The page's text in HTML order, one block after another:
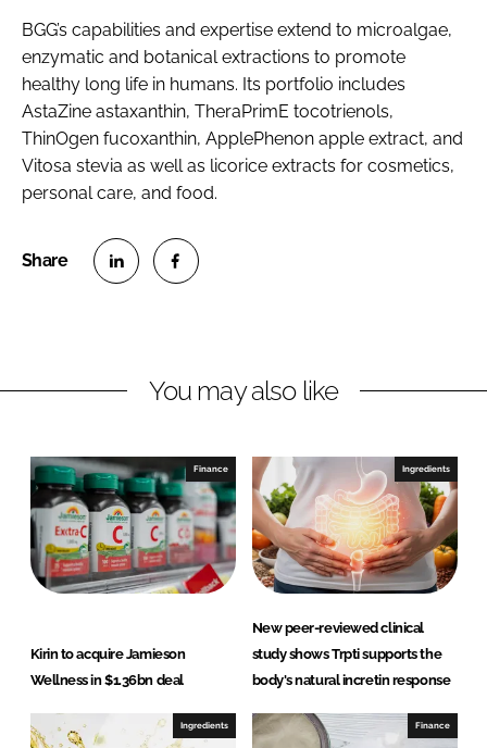
BGG’s capabilities and expertise extend to microalgae,
enzymatic and botanical extractions to promote
healthy long life in humans. Its portfolio includes
AstaZine astaxanthin, TheraPrimE tocotrienols,
ThinOgen fucoxanthin, ApplePhenon apple extract, and
Vitosa stevia as well as licorice extracts for cosmetics,
personal care, and food.
n
L
i
n
k
e
I
n
e
n
F
a
c
e
b
o
k
You may also like
Finance
Kirin to acquire Jamieson
Wellness in $1.36bn deal
Ingredients
New peer-reviewed clinical
study shows Trpti supports the
body's natural incretin response
Ingredients Finance